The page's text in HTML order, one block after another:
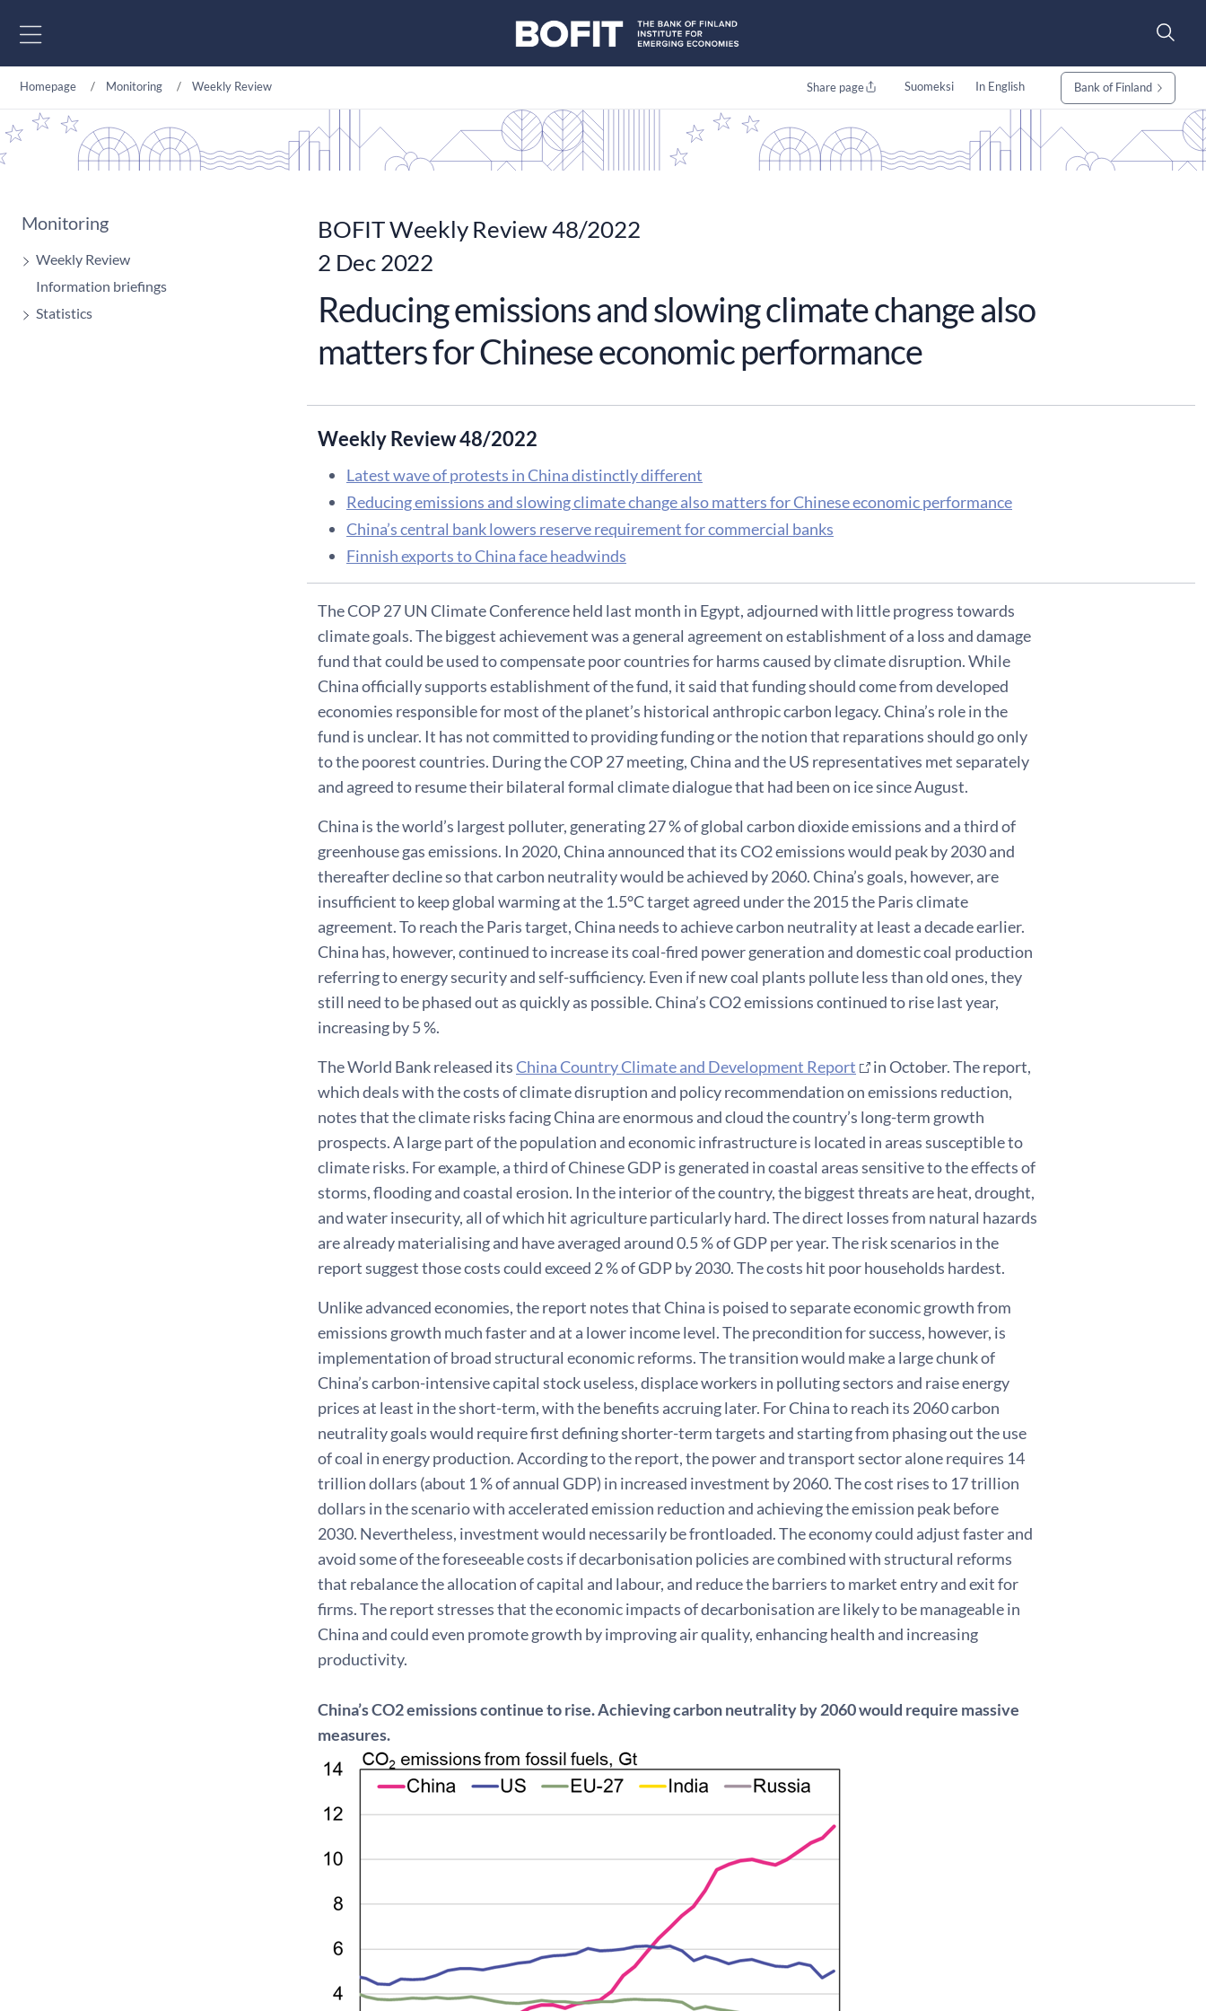
Homepage Monitoring Weekly Review Share page Suomeksi In English Bank of Finland
Monitoring
Weekly Review
Information briefings
Statistics
BOFIT Weekly Review 48/2022
2 Dec 2022
Reducing emissions and slowing climate change also
matters for Chinese economic performance
Weekly Review 48/2022
Latest wave of protests in China distinctly different
Reducing emissions and slowing climate change also matters for Chinese economic performance
China’s central bank lowers reserve requirement for commercial banks
Finnish exports to China face headwinds
The COP 27 UN Climate Conference held last month in Egypt, adjourned with little progress towards
climate goals. The biggest achievement was a general agreement on establishment of a loss and damage
fund that could be used to compensate poor countries for harms caused by climate disruption. While
China officially supports establishment of the fund, it said that funding should come from developed
economies responsible for most of the planet’s historical anthropic carbon legacy. China’s role in the
fund is unclear. It has not committed to providing funding or the notion that reparations should go only
to the poorest countries. During the COP 27 meeting, China and the US representatives met separately
and agreed to resume their bilateral formal climate dialogue that had been on ice since August.
China is the world’s largest polluter, generating 27 % of global carbon dioxide emissions and a third of
greenhouse gas emissions. In 2020, China announced that its CO2 emissions would peak by 2030 and
thereafter decline so that carbon neutrality would be achieved by 2060. China’s goals, however, are
insufficient to keep global warming at the 1.5°C target agreed under the 2015 the Paris climate
agreement. To reach the Paris target, China needs to achieve carbon neutrality at least a decade earlier.
China has, however, continued to increase its coal-fired power generation and domestic coal production
referring to energy security and self-sufficiency. Even if new coal plants pollute less than old ones, they
still need to be phased out as quickly as possible. China’s CO2 emissions continued to rise last year,
increasing by 5 %.
The World Bank released itsChina Country Climate and Development Report
in October. The report,
which deals with the costs of climate disruption and policy recommendation on emissions reduction,
notes that the climate risks facing China are enormous and cloud the country’s long-term growth
prospects. A large part of the population and economic infrastructure is located in areas susceptible to
climate risks. For example, a third of Chinese GDP is generated in coastal areas sensitive to the effects of
storms, flooding and coastal erosion. In the interior of the country, the biggest threats are heat, drought,
and water insecurity, all of which hit agriculture particularly hard. The direct losses from natural hazards
are already materialising and have averaged around 0.5 % of GDP per year. The risk scenarios in the
report suggest those costs could exceed 2 % of GDP by 2030. The costs hit poor households hardest.
Unlike advanced economies, the report notes that China is poised to separate economic growth from
emissions growth much faster and at a lower income level. The precondition for success, however, is
implementation of broad structural economic reforms. The transition would make a large chunk of
China’s carbon-intensive capital stock useless, displace workers in polluting sectors and raise energy
prices at least in the short-term, with the benefits accruing later. For China to reach its 2060 carbon
neutrality goals would require first defining shorter-term targets and starting from phasing out the use
of coal in energy production. According to the report, the power and transport sector alone requires 14
trillion dollars (about 1 % of annual GDP) in increased investment by 2060. The cost rises to 17 trillion
dollars in the scenario with accelerated emission reduction and achieving the emission peak before
2030. Nevertheless, investment would necessarily be frontloaded. The economy could adjust faster and
avoid some of the foreseeable costs if decarbonisation policies are combined with structural reforms
that rebalance the allocation of capital and labour, and reduce the barriers to market entry and exit for
firms. The report stresses that the economic impacts of decarbonisation are likely to be manageable in
China and could even promote growth by improving air quality, enhancing health and increasing
productivity.
China’s CO2 emissions continue to rise. Achieving carbon neutrality by 2060 would require massive
measures.